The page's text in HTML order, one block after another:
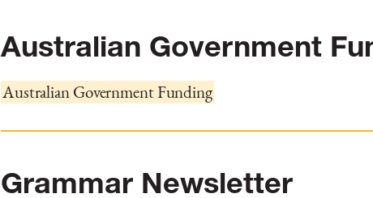
Australian Government
Australian Government Funding
Grammar Newsletter